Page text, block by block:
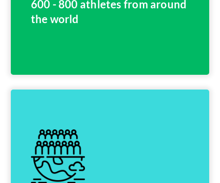
600 - 800 athletes from around
the world